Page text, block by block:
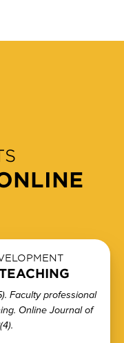
Faculty professional
Online Journal of